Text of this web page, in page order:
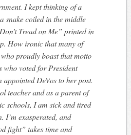
I kept thinking of a
snake coiled in the middle
Tread on Me” printed in
How ironic that many of
proudly boast that motto
who voted for President
appointed DeVos to her post.
teacher and as a parent of
schools, I am sick and tired
I’m exasperated, and
fight” takes time and